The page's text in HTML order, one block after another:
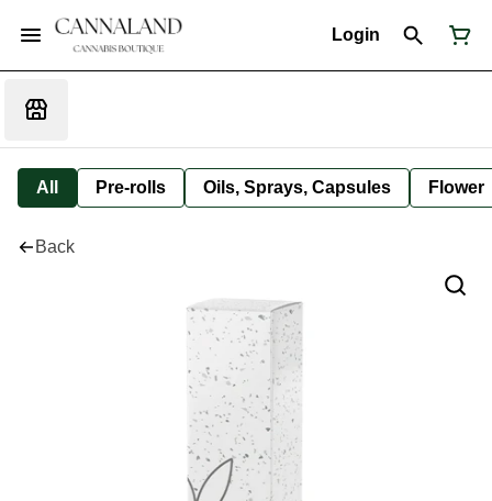
Login
All Pre-rolls Oils, Sprays, Capsules Flower
Back